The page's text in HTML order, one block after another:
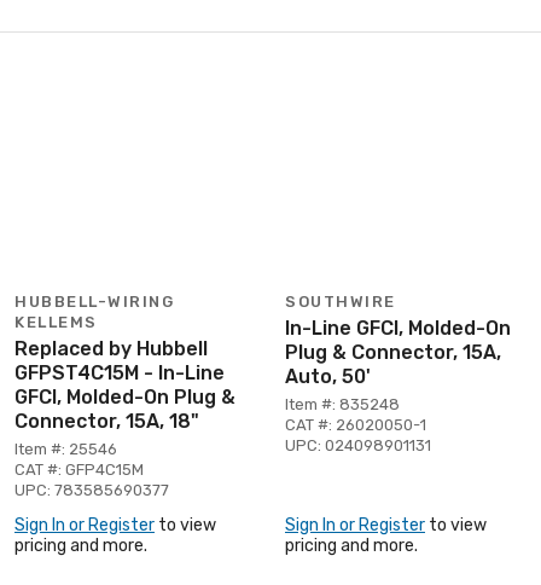
HUBBELL-WIRING
KELLEMS
Replaced by Hubbell
GFPST4C15M - In-Line
GFCI, Molded-On Plug &
Connector, 15A, 18"
Item #: 25546
CAT #: GFP4C15M
UPC: 783585690377
Sign In or Register to view
pricing and more.
SOUTHWIRE
In-Line GFCI, Molded-On
Plug & Connector, 15A,
Auto, 50'
Item #: 835248
CAT #: 26020050-1
UPC: 024098901131
Sign In or Register to view
pricing and more.